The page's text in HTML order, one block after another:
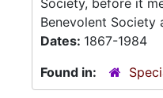
Society, before it
Benevolent Society
Dates: 1867-1984
Found in: